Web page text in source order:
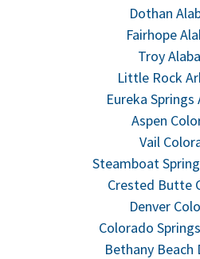
Dothan
Fairhope
Troy
Little Rock
Eureka Springs
Aspen
Vail
Steamboat
Crested Butte
Denver
Colorado
Bethany Beach